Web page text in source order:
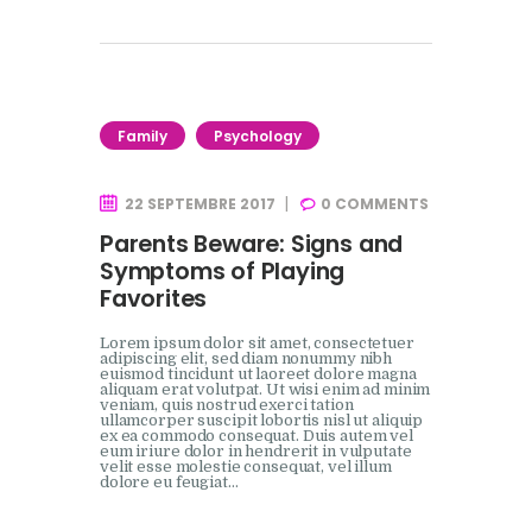
Family Psychology
22 SEPTEMBRE 2017 0 COMMENTS
Parents Beware: Signs and
Symptoms of Playing
Favorites
Lorem ipsum dolor sit amet, consectetuer
adipiscing elit, sed diam nonummy nibh
euismod tincidunt ut laoreet dolore magna
aliquam erat volutpat. Ut wisi enim ad minim
veniam, quis nostrud exerci tation
ullamcorper suscipit lobortis nisl ut aliquip
ex ea commodo consequat. Duis autem vel
eum iriure dolor in hendrerit in vulputate
velit esse molestie consequat, vel illum
dolore eu feugiat…